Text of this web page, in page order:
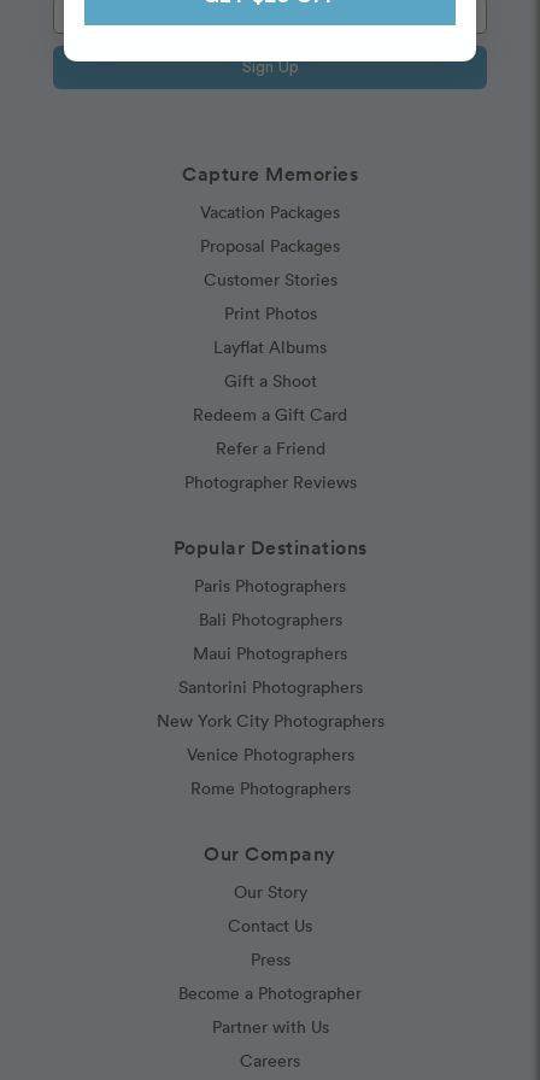
Capture Memories
Vacation Packages
Proposal Packages
Customer Stories
Print Photos
Layflat Albums
Gift a Shoot
Redeem a Gift Card
Refer a Friend
Photographer Reviews
Popular Destinations
Paris Photographers
Bali Photographers
Maui Photographers
Santorini Photographers
New York City Photographers
Venice Photographers
Rome Photographers
Our Company
Our Story
Contact Us
Press
Become a Photographer
Partner with Us
Careers
Sign Up